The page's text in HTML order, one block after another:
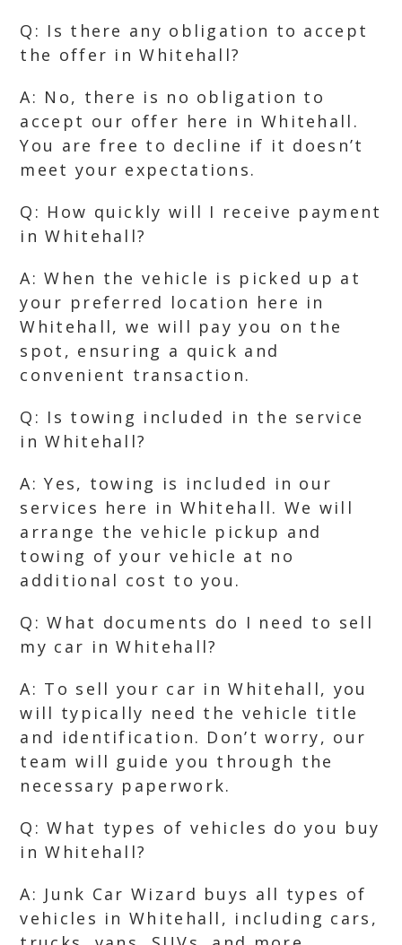
Q: Is there any obligation to accept
the offer in Whitehall?
A: No, there is no obligation to
accept our offer here in Whitehall.
You are free to decline if it doesn’t
meet your expectations.
Q: How quickly will I receive payment
in Whitehall?
A: When the vehicle is picked up at
your preferred location here in
Whitehall, we will pay you on the
spot, ensuring a quick and
convenient transaction.
Q: Is towing included in the service
in Whitehall?
A: Yes, towing is included in our
services here in Whitehall. We will
arrange the vehicle pickup and
towing of your vehicle at no
additional cost to you.
Q: What documents do I need to sell
my car in Whitehall?
A: To sell your car in Whitehall, you
will typically need the vehicle title
and identification. Don’t worry, our
team will guide you through the
necessary paperwork.
Q: What types of vehicles do you buy
in Whitehall?
A: Junk Car Wizard buys all types of
vehicles in Whitehall, including cars,